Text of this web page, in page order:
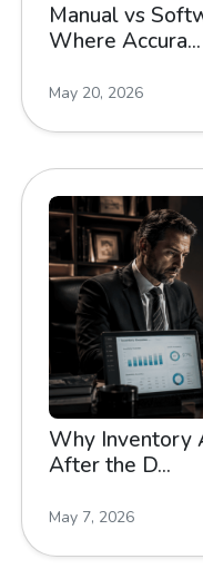
Manual vs
Where Accura...
May 20, 2026
Why Inventory
After the D...
May 7, 2026